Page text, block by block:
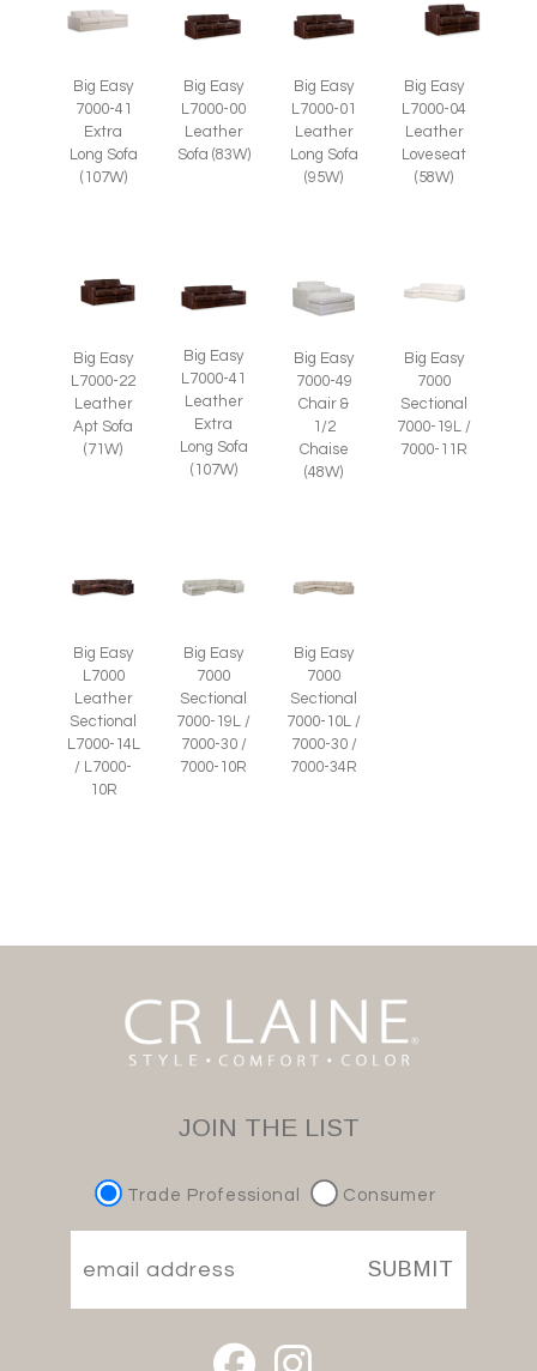
Big Easy
7000-41
Extra
Long Sofa
(107W)
Big Easy
L7000-00
Leather
Sofa (83W)
Big Easy
L7000-01
Leather
Long Sofa
(95W)
Big Easy
L7000-04
Leather
Loveseat
(58W)
Big Easy
L7000-22
Leather
Apt Sofa
(71W)
Big Easy
L7000-41
Leather
Extra
Long Sofa
(107W)
Big Easy
7000-49
Chair &
1/2
Chaise
(48W)
Big Easy
7000
Sectional
7000-19L /
7000-11R
Big Easy
L7000
Leather
Sectional
L7000-14L
/ L7000-
10R
Big Easy
7000
Sectional
7000-19L /
7000-30 /
7000-10R
Big Easy
7000
Sectional
7000-10L /
7000-30 /
7000-34R
JOIN THE LIST
Trade Professional Consumer
SUBMIT